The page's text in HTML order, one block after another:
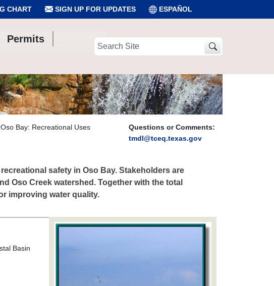
CHART SIGN UP FOR UPDATES ESPAÑOL
Permits
Search
Questions or Comments:
tmdl@tceq.texas.gov
Oso Bay: Recreational Uses
safety in Oso Bay. Stakeholders are
Oso Creek watershed. Together with the total
improving water quality.
Basin